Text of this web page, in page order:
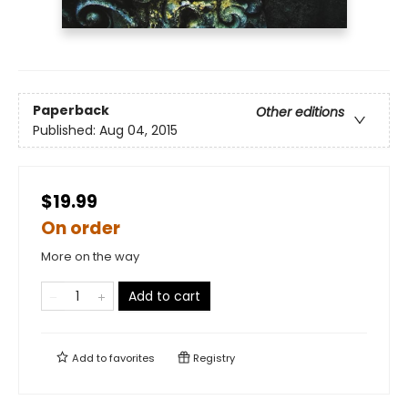
Paperback
Other editions
Published: Aug 04, 2015
$19.99
On order
More on the way
Add to cart
Add tofavorites Registry